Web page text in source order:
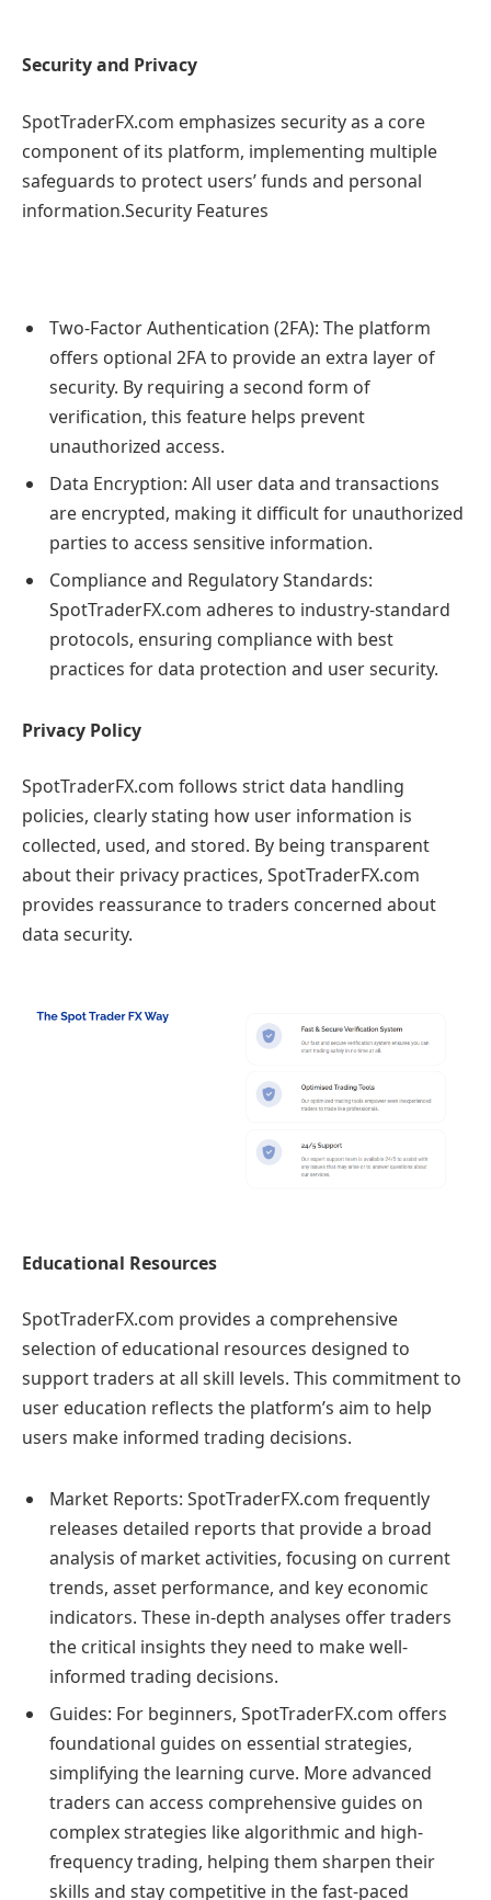
Security and Privacy
SpotTraderFX.com emphasizes security as a core
component of its platform, implementing multiple
safeguards to protect users’ funds and personal
information.Security Features
Two-Factor Authentication (2FA): The platform
offers optional 2FA to provide an extra layer of
security. By requiring a second form of
verification, this feature helps prevent
unauthorized access.
Data Encryption: All user data and transactions
are encrypted, making it difficult for unauthorized
parties to access sensitive information.
Compliance and Regulatory Standards:
SpotTraderFX.com adheres to industry-standard
protocols, ensuring compliance with best
practices for data protection and user security.
Privacy Policy
SpotTraderFX.com follows strict data handling
policies, clearly stating how user information is
collected, used, and stored. By being transparent
about their privacy practices, SpotTraderFX.com
provides reassurance to traders concerned about
data security.
Educational Resources
SpotTraderFX.com provides a comprehensive
selection of educational resources designed to
support traders at all skill levels. This commitment to
user education reflects the platform’s aim to help
users make informed trading decisions.
Market Reports: SpotTraderFX.com frequently
releases detailed reports that provide a broad
analysis of market activities, focusing on current
trends, asset performance, and key economic
indicators. These in-depth analyses offer traders
the critical insights they need to make well-
informed trading decisions.
Guides: For beginners, SpotTraderFX.com offers
foundational guides on essential strategies,
simplifying the learning curve. More advanced
traders can access comprehensive guides on
complex strategies like algorithmic and high-
frequency trading, helping them sharpen their
skills and stay competitive in the fast-paced